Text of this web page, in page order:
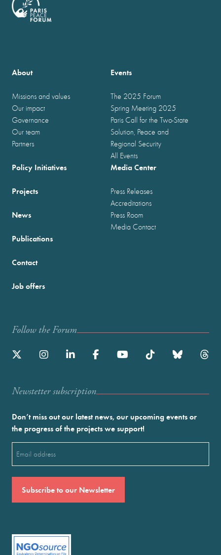
About
Missions and values
Our impact
Governance
Our team
Partners
Events
The 2025 Forum
Spring Meeting 2025
Paris Call for the Two-State
Solution, Peace and
Regional Security
All Events
Policy Initiatives
Projects
News
Publications
Media Center
Press Releases
Accreditations
Press Room
Media Contact
Contact
Job offers
Follow the Forum
Newstetter subscription
Don’t miss out our latest news, our upcoming events or
the progress of the projects we support!
(Required)